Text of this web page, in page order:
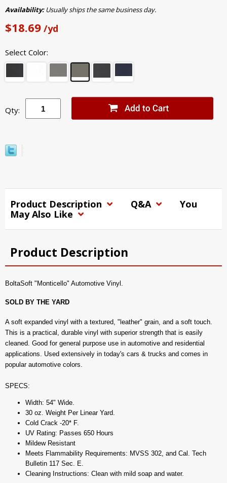
Availability:Usually ships the same business day.
$18.69 /yd
Select Color:
Qty:
Product Description Q&A
You
May Also Like
Product Description
BoltaSoft "Monticello" Automotive Vinyl.
SOLD BY THE YARD
A soft expanded vinyl with a textured, "leather" grain, and a soft touch.
This is a practical, durable vinyl with superior strength that is easily
cleaned. Good for general purpose use in automotive and residential
applications. Used extensively in today's cars & trucks and comes in
popular automotive colors.
SPECS:
Width: 54" Wide.
30 oz. Weight Per Linear Yard.
Cold Crack -20* F.
UV Rating: Passes 650 Hours
Mildew Resistant
Meets Flammability Requirements: MVSS 302, and Cal. Tech
Bulletin 117 Sec. E.
Cleaning Instructions: Clean with mild soap and water.